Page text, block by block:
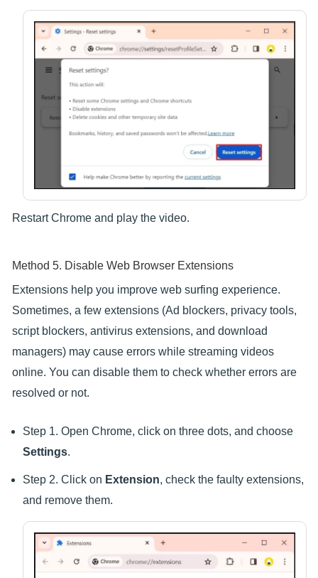
Restart Chrome and play the video.
Method 5. Disable Web Browser Extensions
Extensions help you improve web surfing experience.
Sometimes, a few extensions (Ad blockers, privacy tools,
script blockers, antivirus extensions, and download
managers) may cause errors while streaming videos
online. You can disable them to check whether errors are
resolved or not.
Step 1. Open Chrome, click on three dots, and choose
Settings.
Step 2. Click on Extension, check the faulty extensions,
and remove them.